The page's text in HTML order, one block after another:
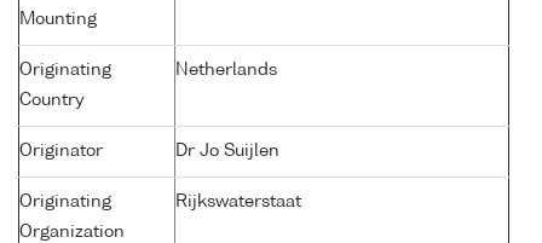
Mounting
Originating
Country
Netherlands
Originator Dr Jo Suijlen
Originating
Organization
Rijkswaterstaat